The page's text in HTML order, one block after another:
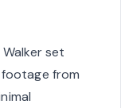
set
from